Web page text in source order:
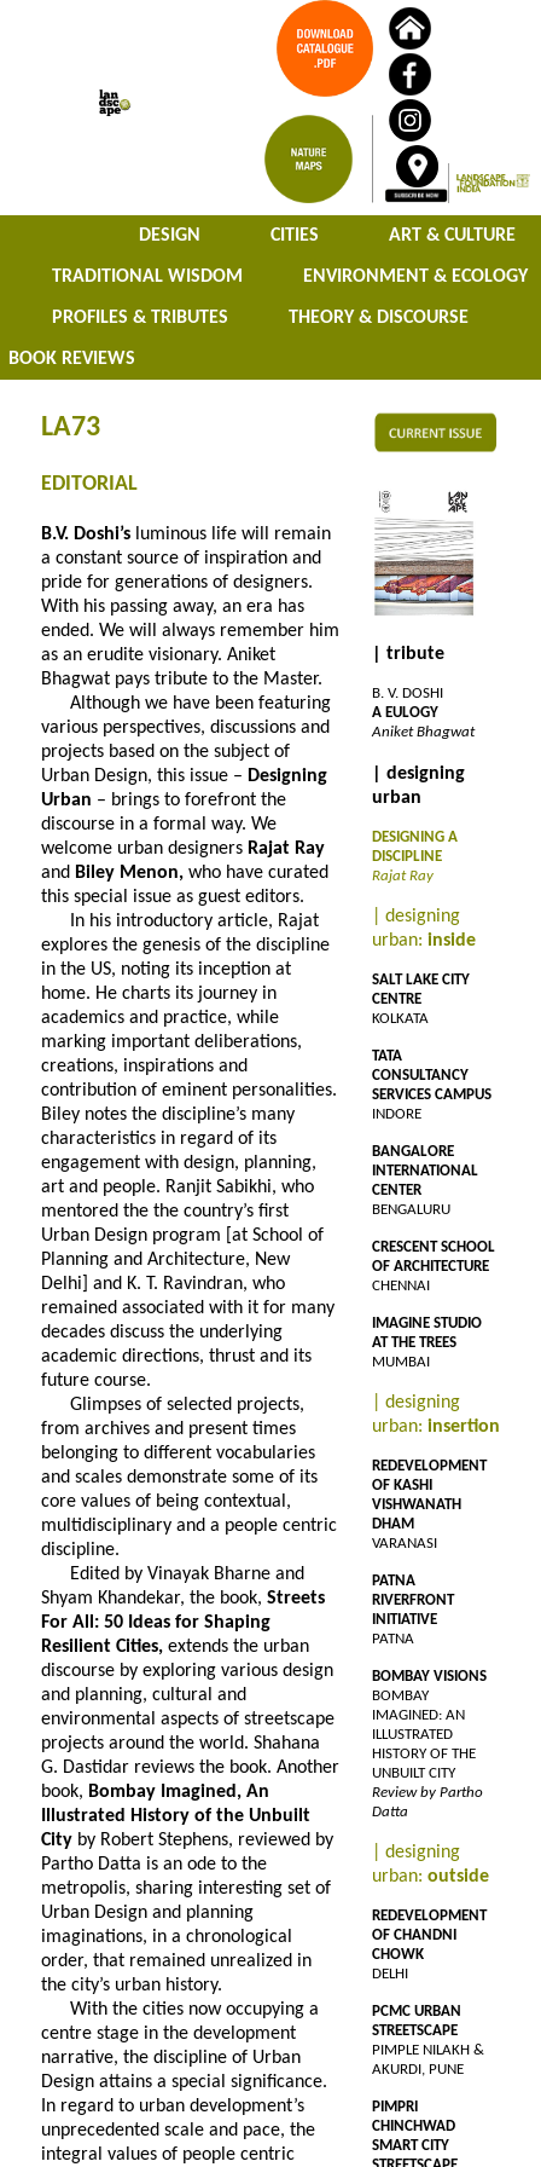
DESIGN CITIES ART & CULTURE
TRADITIONAL WISDOM ENVIRONMENT & ECOLOGY
PROFILES & TRIBUTES THEORY & DISCOURSE
BOOK REVIEWS
LA73
EDITORIAL
B.V. Doshi’s luminous life will remain
a constant source of inspiration and
pride for generations of designers.
With his passing away, an era has
ended. We will always remember him
as an erudite visionary. Aniket
Bhagwat pays tribute to the Master.
Although we have been featuring
various perspectives, discussions and
projects based on the subject of
Urban Design, this issue – Designing
Urban – brings to forefront the
discourse in a formal way. We
welcome urban designers Rajat Ray
and Biley Menon, who have curated
this special issue as guest editors.
In his introductory article, Rajat
explores the genesis of the discipline
in the US, noting its inception at
home. He charts its journey in
academics and practice, while
marking important deliberations,
creations, inspirations and
contribution of eminent personalities.
Biley notes the discipline’s many
characteristics in regard of its
engagement with design, planning,
art and people. Ranjit Sabikhi, who
mentored the the country’s first
Urban Design program [at School of
Planning and Architecture, New
Delhi] and K. T. Ravindran, who
remained associated with it for many
decades discuss the underlying
academic directions, thrust and its
future course.
Glimpses of selected projects,
from archives and present times
belonging to different vocabularies
and scales demonstrate some of its
core values of being contextual,
multidisciplinary and a people centric
discipline.
Edited by Vinayak Bharne and
Shyam Khandekar, the book, Streets
For All: 50 Ideas for Shaping
Resilient Cities, extends the urban
discourse by exploring various design
and planning, cultural and
environmental aspects of streetscape
projects around the world. Shahana
G. Dastidar reviews the book. Another
book, Bombay Imagined, An
Illustrated History of the Unbuilt
City by Robert Stephens, reviewed by
Partho Datta is an ode to the
metropolis, sharing interesting set of
Urban Design and planning
imaginations, in a chronological
order, that remained unrealized in
the city’s urban history.
With the cities now occupying a
centre stage in the development
narrative, the discipline of Urban
Design attains a special significance.
In regard to urban development’s
unprecedented scale and pace, the
integral values of people centric
| tribute
B. V. DOSHI
A EULOGY
Aniket Bhagwat
| designing
urban
DESIGNING A
DISCIPLINE
Rajat Ray
| designing
urban: inside
SALT LAKE CITY
CENTRE
KOLKATA
TATA
CONSULTANCY
SERVICES CAMPUS
INDORE
BANGALORE
INTERNATIONAL
CENTER
BENGALURU
CRESCENT SCHOOL
OF ARCHITECTURE
CHENNAI
IMAGINE STUDIO
AT THE TREES
MUMBAI
| designing
urban: insertion
REDEVELOPMENT
OF KASHI
VISHWANATH
DHAM
VARANASI
PATNA
RIVERFRONT
INITIATIVE
PATNA
BOMBAY VISIONS
BOMBAY
IMAGINED: AN
ILLUSTRATED
HISTORY OF THE
UNBUILT CITY
Review by Partho
Datta
| designing
urban: outside
REDEVELOPMENT
OF CHANDNI
CHOWK
DELHI
PCMC URBAN
STREETSCAPE
PIMPLE NILAKH &
AKURDI, PUNE
PIMPRI
CHINCHWAD
SMART CITY